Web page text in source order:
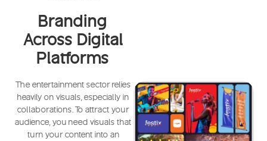
Branding
Across Digital
Platforms
The entertainment sector relies
heavily on visuals, especially in
collaborations. To attract your
audience, you need visuals that
turn your content into an